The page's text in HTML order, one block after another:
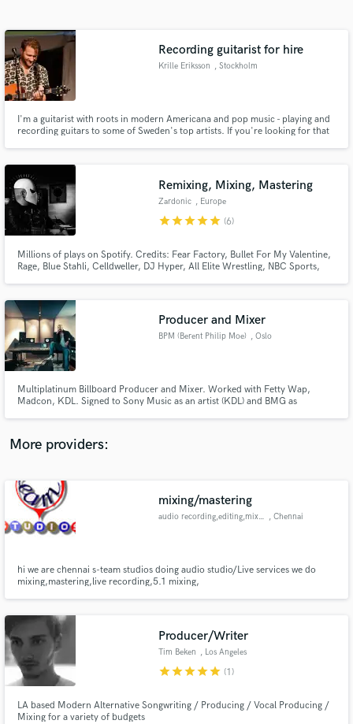
Recording guitarist for hire
Krille Eriksson , Stockholm
I'm a guitarist with roots in modern Americana and pop music - playing and
recording guitars to some of Sweden's top artists. If you're looking for that
Remixing, Mixing, Mastering
Zardonic , Europe
starstarstarstarstar (6)
Millions of plays on Spotify. Credits: Fear Factory, Bullet For My Valentine,
Rage, Blue Stahli, Celldweller, DJ Hyper, All Elite Wrestling, NBC Sports,
Producer and Mixer
BPM (Berent Philip Moe) , Oslo
Multiplatinum Billboard Producer and Mixer. Worked with Fetty Wap,
Madcon, KDL. Signed to Sony Music as an artist (KDL) and BMG as
More providers:
mixing/mastering
audio recording,editing,mixing , Chennai
hi we are chennai s-team studios doing audio studio/Live services we do
mixing,mastering,live recording,5.1 mixing,
Producer/Writer
Tim Beken , Los Angeles
starstarstarstarstar (1)
LA based Modern Alternative Songwriting / Producing / Vocal Producing /
Mixing for a variety of budgets
Get Free Proposals
Contact pros directly with your project details
and receive handcrafted proposals and budgets
in a flash.
secure platform. Payment is only released when
work is complete.